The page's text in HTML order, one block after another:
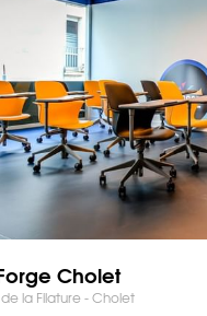
Cholet
la Filature - Cholet